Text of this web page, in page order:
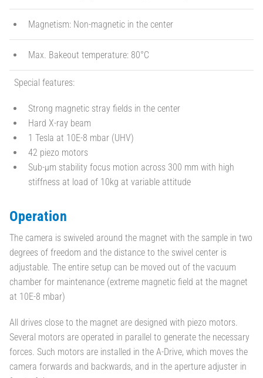
Magnetism: Non-magnetic in the center
Max. Bakeout temperature: 80°C
Special features:
Strong magnetic stray fields in the center
Hard X-ray beam
1 Tesla at 10E-8 mbar (UHV)
42 piezo motors
Sub-µm stability focus motion across 300 mm with high
stiffness at load of 10kg at variable attitude
Operation
The camera is swiveled around the magnet with the sample in two
degrees of freedom and the distance to the swivel center is
adjustable. The entire setup can be moved out of the vacuum
chamber for maintenance (extreme magnetic field at the magnet
at 10E-8 mbar)
All drives close to the magnet are designed with piezo motors.
Several motors are operated in parallel to generate the necessary
forces. Such motors are installed in the A-Drive, which moves the
camera forwards and backwards, and in the aperture adjuster in